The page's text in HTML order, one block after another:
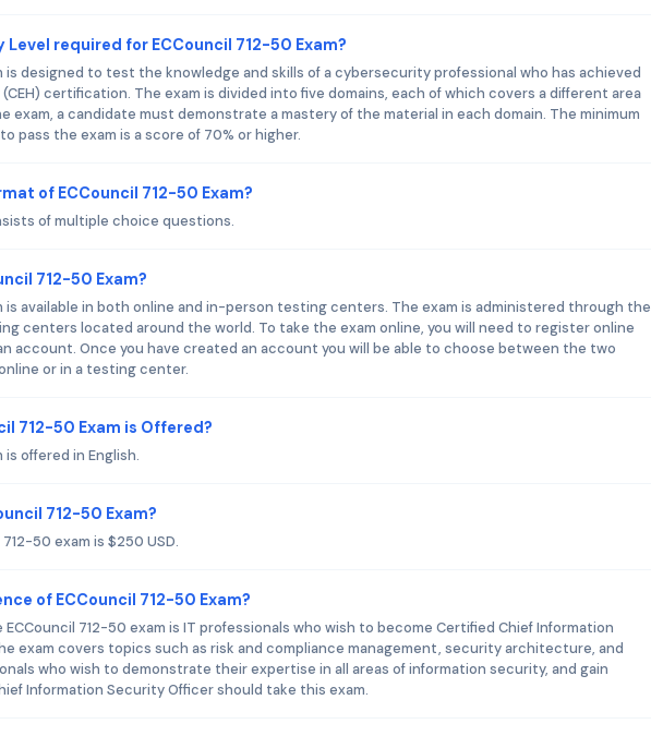
required for ECCouncil 712-50 Exam?
is designed to test the knowledge and skills of a cybersecurity professional who has achieved
certification. The exam is divided into five domains, each of which covers a different area
exam, a candidate must demonstrate a mastery of the material in each domain. The minimum
pass the exam is a score of 70% or higher.
of ECCouncil 712-50 Exam?
of multiple choice questions.
712-50 Exam?
is available in both online and in-person testing centers. The exam is administered through the
centers located around the world. To take the exam online, you will need to register online
account. Once you have created an account you will be able to choose between the two
or in a testing center.
712-50 Exam is Offered?
is offered in English.
712-50 Exam?
50 exam is $250 USD.
of ECCouncil 712-50 Exam?
712-50 exam is IT professionals who wish to become Certified Chief Information
exam covers topics such as risk and compliance management, security architecture, and
who wish to demonstrate their expertise in all areas of information security, and gain
Information Security Officer should take this exam.